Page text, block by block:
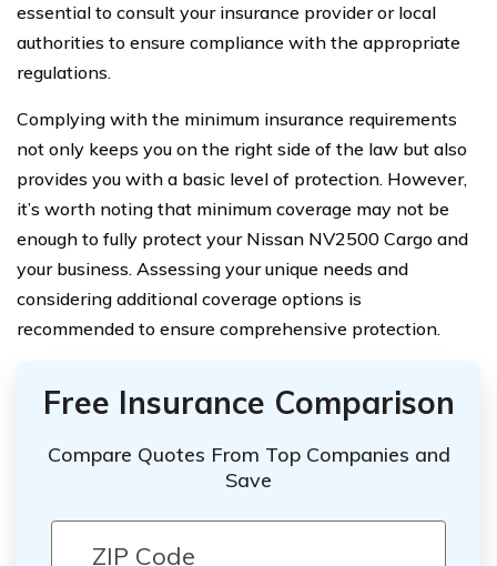
essential to consult your insurance provider or local
authorities to ensure compliance with the appropriate
regulations.
Complying with the minimum insurance requirements
not only keeps you on the right side of the law but also
provides you with a basic level of protection. However,
it’s worth noting that minimum coverage may not be
enough to fully protect your Nissan NV2500 Cargo and
your business. Assessing your unique needs and
considering additional coverage options is
recommended to ensure comprehensive protection.
Free Insurance Comparison
Compare Quotes From Top Companies and
Save